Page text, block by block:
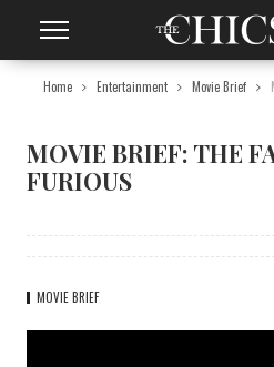
Home Entertainment Movie Brief
MOVIE BRIEF: THE
FURIOUS
MOVIE BRIEF